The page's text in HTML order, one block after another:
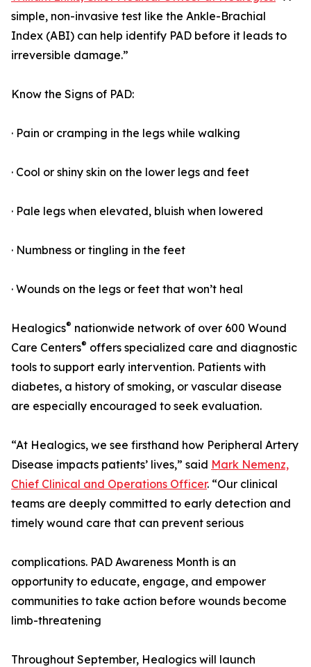
simple, non-invasive test like the Ankle-Brachial
Index (ABI) can help identify PAD before it leads to
irreversible damage.”
Know the Signs of PAD:
· Pain or cramping in the legs while walking
· Cool or shiny skin on the lower legs and feet
· Pale legs when elevated, bluish when lowered
· Numbness or tingling in the feet
· Wounds on the legs or feet that won’t heal
Healogics® nationwide network of over 600 Wound
Care Centers® offers specialized care and diagnostic
tools to support early intervention. Patients with
diabetes, a history of smoking, or vascular disease
are especially encouraged to seek evaluation.
“At Healogics, we see firsthand how Peripheral Artery
Disease impacts patients’ lives,” said Mark Nemenz,
Chief Clinical and Operations Officer. “Our clinical
teams are deeply committed to early detection and
timely wound care that can prevent serious
complications. PAD Awareness Month is an
opportunity to educate, engage, and empower
communities to take action before wounds become
limb-threatening
Throughout September, Healogics will launch